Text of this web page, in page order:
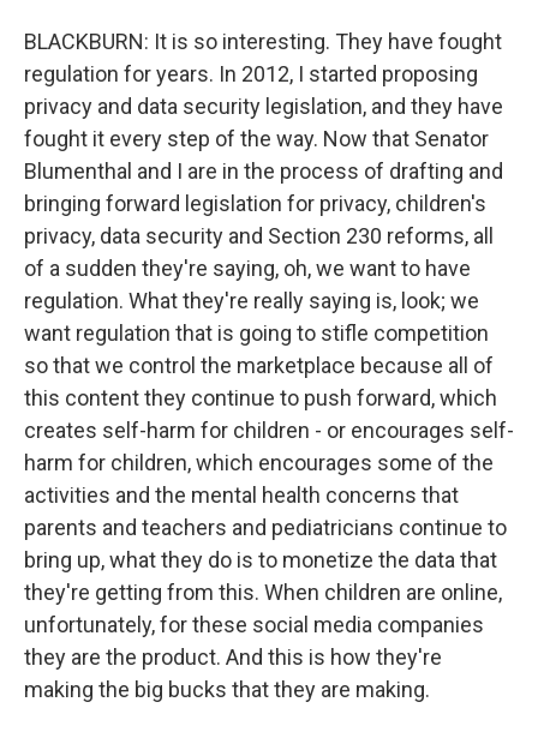
BLACKBURN: It is so interesting. They have fought
regulation for years. In 2012, I started proposing
privacy and data security legislation, and they have
fought it every step of the way. Now that Senator
Blumenthal and I are in the process of drafting and
bringing forward legislation for privacy, children's
privacy, data security and Section 230 reforms, all
of a sudden they're saying, oh, we want to have
regulation. What they're really saying is, look; we
want regulation that is going to stifle competition
so that we control the marketplace because all of
this content they continue to push forward, which
creates self-harm for children - or encourages self-
harm for children, which encourages some of the
activities and the mental health concerns that
parents and teachers and pediatricians continue to
bring up, what they do is to monetize the data that
they're getting from this. When children are online,
unfortunately, for these social media companies
they are the product. And this is how they're
making the big bucks that they are making.